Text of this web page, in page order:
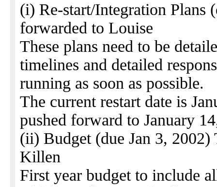
(i) Re-start/Integration Plans
forwarded to Louise
These plans need to be
timelines and detailed
running as soon as possible.
The current restart date is
pushed forward to January
(ii) Budget (due Jan 3,
Killen
First year budget to include